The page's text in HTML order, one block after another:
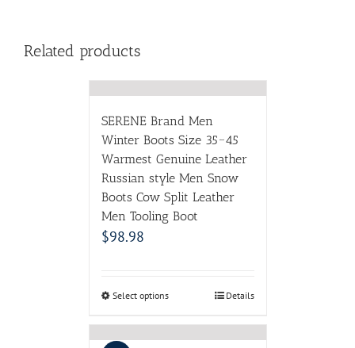
Related products
SERENE Brand Men
Winter Boots Size 35~45
Warmest Genuine Leather
Russian style Men Snow
Boots Cow Split Leather
Men Tooling Boot
$98.98
Select options Details